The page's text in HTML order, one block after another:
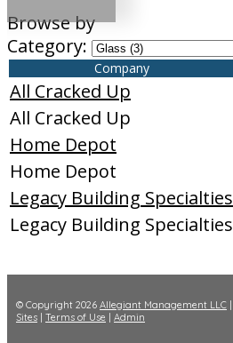
Browse by
Category:
Company
All Cracked Up
All Cracked Up
Home Depot
Home Depot
Legacy Building Specialties
Legacy Building Specialties
© Copyright 2026 Allegiant Management LLC
Sites
Terms of Use Admin